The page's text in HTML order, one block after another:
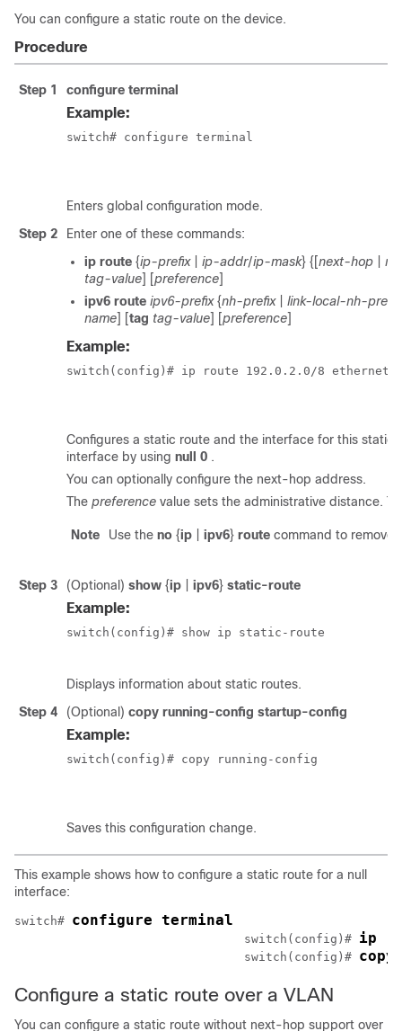
You can configure a static route on the device.
Procedure
Step 1 configure terminal
Example:
switch# configure terminal
Enters global configuration mode.
Step 2
Enter one of these commands:
ip route {ip-prefix| ip-addr/ip-mask} {[next-hop
tag-value] [preference]
ipv6 route ipv6-prefix{nh-prefix| link-local-nh-prefix
name] [tag tag-value] [preference]
Example:
switch(config)# ip route 192.0.2.0/8 ethernet
Configures a static route and the interface for this static
interface by using null 0 .
You can optionally configure the next-hop address.
The preference value sets the administrative distance.
Note Use the no {ip ipv6} route command to remove
Step 3 (Optional) show {ip ipv6} static-route
Example:
switch(config)# show ip static-route
Displays information about static routes.
Step 4
(Optional) copy running-config startup-config
Example:
switch(config)# copy running-config
Saves this configuration change.
This example shows how to configure a static route for a null
interface:
switch# configure terminal
				switch(config)#
ip
				switch(config)#
Configure a static route over a VLAN
You can configure a static route without next-hop support over